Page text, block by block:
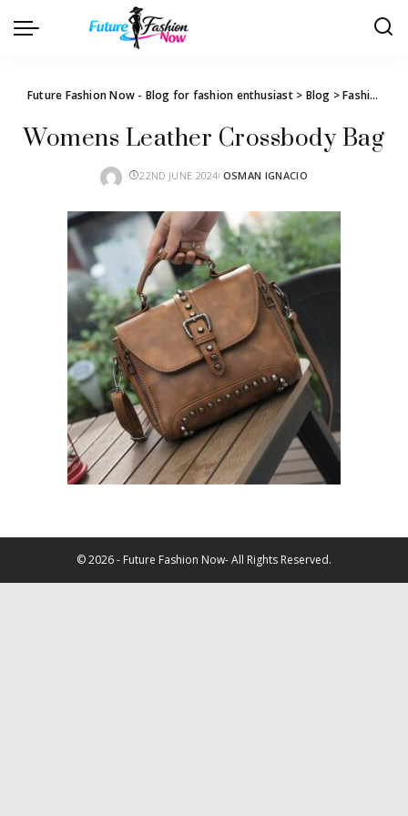
Future Fashion Now - Blog for fashion enthusiast> Blog >Fashion
Womens Leather Crossbody Bag
22ND JUNE 2024POSTED
OSMAN IGNACIO
© 2026 - Future Fashion Now- All Rights Reserved.